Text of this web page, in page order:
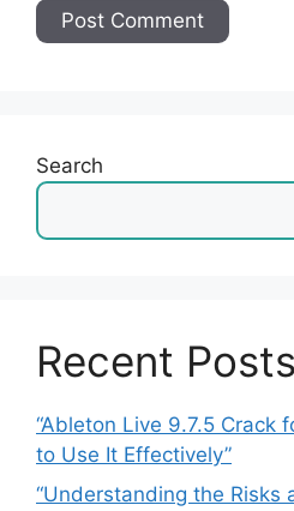
Search
Recent Posts
“Ableton Live 9.7.5 Crack
to Use It Effectively”
“Understanding the Risks